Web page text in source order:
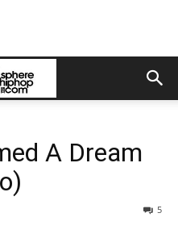
A Dream
5